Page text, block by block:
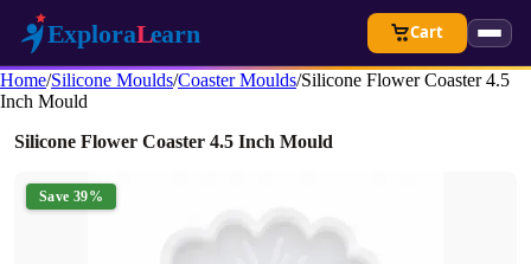
Cart
Home/Silicone Moulds/Coaster Moulds/Silicone Flower Coaster 4.5
Inch Mould
Silicone Flower Coaster 4.5 Inch Mould
Save 39%